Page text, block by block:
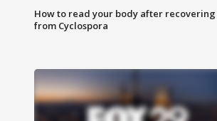
How to read your body after recovering
from Cyclospora